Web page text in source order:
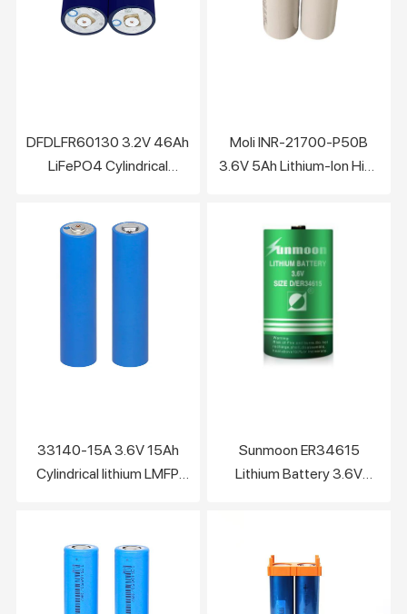
DFDLFR60130 3.2V 46Ah
LiFePO4 Cylindrical
Moli INR-21700-P50B
3.6V 5Ah Lithium-Ion High
33140-15A 3.6V 15Ah
Cylindrical lithium LMFP
Sunmoon ER34615
Lithium Battery 3.6V